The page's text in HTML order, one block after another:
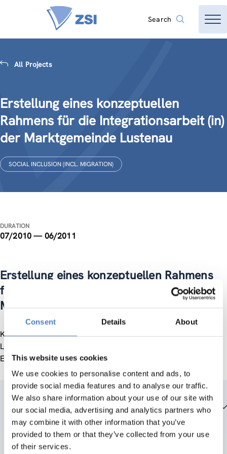
Consent Details About
This website uses cookies
We use cookies to personalise content and ads, to
provide social media features and to analyse our traffic.
We also share information about your use of our site with
our social media, advertising and analytics partners who
may combine it with other information that you’ve
provided to them or that they’ve collected from your use
of their services.
Search
All Projects
Erstellung eines konzeptuellen
Rahmens für die Integrationsarbeit (in)
der Marktgemeinde Lustenau
SOCIAL INCLUSION (INCL. MIGRATION)
DURATION
07/2010 — 06/2011
Erstellung eines konzeptuellen Rahmens
für die Integrationsarbeit (in) der
Marktgemeinde Lustenau
Konzept für mittelfristige Inklusionsvorhaben der Gemeinde
Lustenau bezogen auf Einwander/innen und ihre Kinder und
Enkel.
Team members